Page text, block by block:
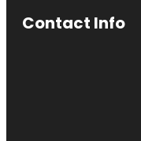
Contact Info